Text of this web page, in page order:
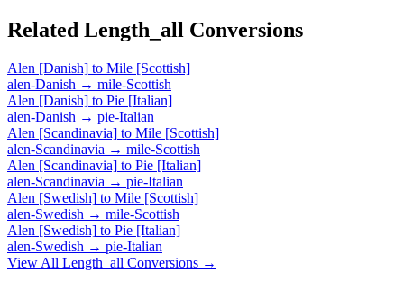
Related Length_all Conversions
Alen [Danish] to Mile [Scottish]
alen-Danish → mile-Scottish
Alen [Danish] to Pie [Italian]
alen-Danish → pie-Italian
Alen [Scandinavia] to Mile [Scottish]
alen-Scandinavia → mile-Scottish
Alen [Scandinavia] to Pie [Italian]
alen-Scandinavia → pie-Italian
Alen [Swedish] to Mile [Scottish]
alen-Swedish → mile-Scottish
Alen [Swedish] to Pie [Italian]
alen-Swedish → pie-Italian
View All Length_all Conversions →